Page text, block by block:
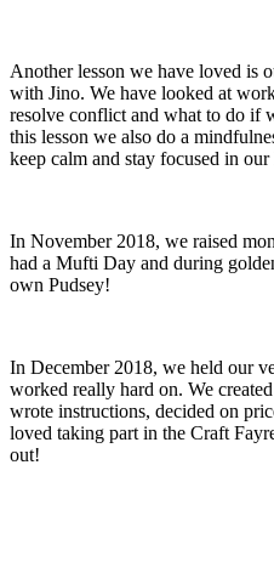
Another lesson we have loved is
with Jino. We have looked at
resolve conflict and what to do if
this lesson we also do a
keep calm and stay focused in our
In November 2018, we raised
had a Mufti Day and during
own Pudsey!
In December 2018, we held our
worked really hard on. We
wrote instructions, decided on
loved taking part in the Craft
out!